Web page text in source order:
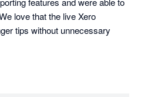
love that the live Xero
tips without unnecessary
point in time, though this is